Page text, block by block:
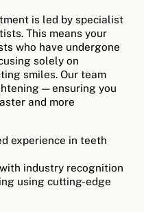
is led by specialist
This means your
who have undergone
solely on
smiles. Our team
— ensuring you
and more
experience in teeth
industry recognition
using cutting-edge